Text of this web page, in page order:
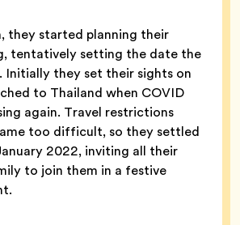
they started planning their
tentatively setting the date the
Initially they set their sights on
to Thailand when COVID
again. Travel restrictions
too difficult, so they settled
2022, inviting all their
to join them in a festive